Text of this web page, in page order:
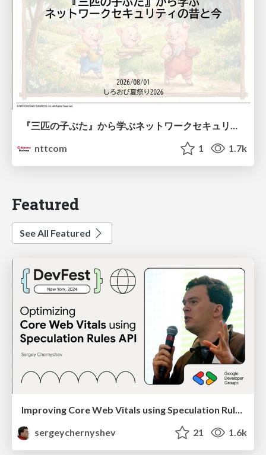
『三匹の子ぶた』から学ぶネットワークセキュリティの昔と今 / Network Security: Then and Now Through the Lens of The Three Little Pigs
nttcom
1 1.7k
Featured
See All Featured
Improving Core Web Vitals using Speculation Rules API
sergeychernyshev
21 1.6k